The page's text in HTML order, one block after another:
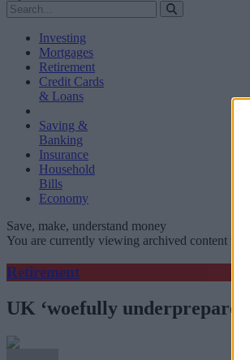
Investing
Mortgages
Retirement
Credit Cards
& Loans
Saving &
Banking
Insurance
Household
Bills
Economy
Save, make, understand money
You are currently viewing archived content
Retirement
UK ‘woefully